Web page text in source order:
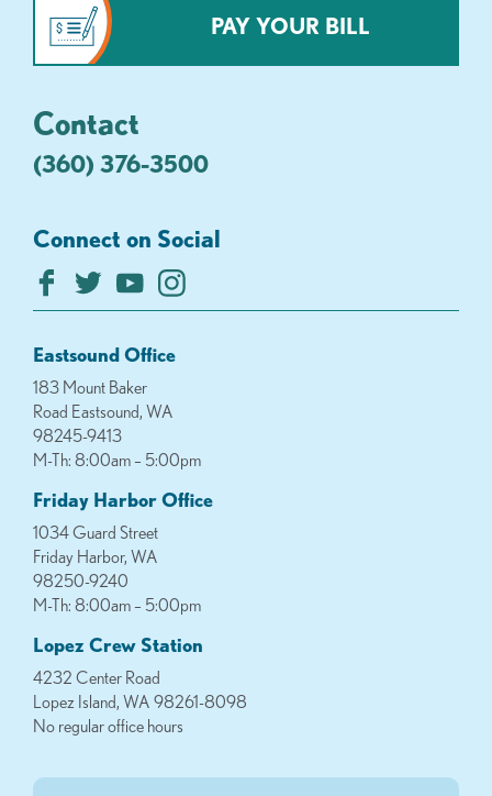
PAY YOUR BILL
Contact
(360) 376-3500
Connect on Social
Eastsound Office
183 Mount Baker
Road Eastsound, WA
98245-9413
M-Th: 8:00am – 5:00pm
Friday Harbor Office
1034 Guard Street
Friday Harbor, WA
98250-9240
M-Th: 8:00am – 5:00pm
Lopez Crew Station
4232 Center Road
Lopez Island, WA 98261-8098
No regular office hours